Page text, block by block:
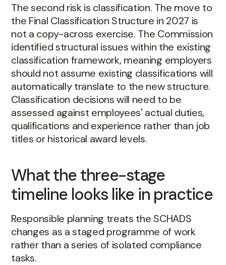
The second risk is classification. The move to
the Final Classification Structure in 2027 is
not a copy-across exercise. The Commission
identified structural issues within the existing
classification framework, meaning employers
should not assume existing classifications will
automatically translate to the new structure.
Classification decisions will need to be
assessed against employees' actual duties,
qualifications and experience rather than job
titles or historical award levels.
What the three-stage
timeline looks like in practice
Responsible planning treats the SCHADS
changes as a staged programme of work
rather than a series of isolated compliance
tasks.